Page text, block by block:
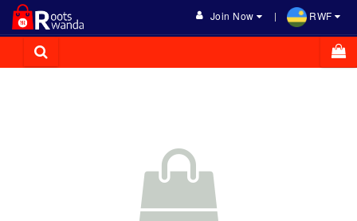
Join Now RWF